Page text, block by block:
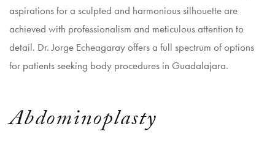
aspirations for a sculpted and harmonious silhouette are
achieved with professionalism and meticulous attention to
detail. Dr. Jorge Echeagaray offers a full spectrum of options
for patients seeking body procedures in Guadalajara.
Abdominoplasty